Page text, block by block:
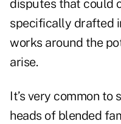
disputes that could
specifically drafted
works around the
arise.
It’s very common to
heads of blended